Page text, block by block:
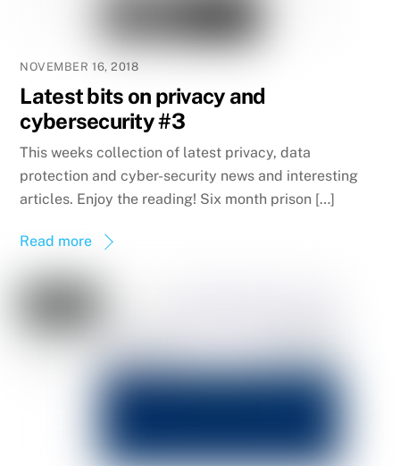
NOVEMBER 16, 2018
Latest bits on privacy and
cybersecurity #3
This weeks collection of latest privacy, data
protection and cyber-security news and interesting
articles. Enjoy the reading! Six month prison […]
Read more